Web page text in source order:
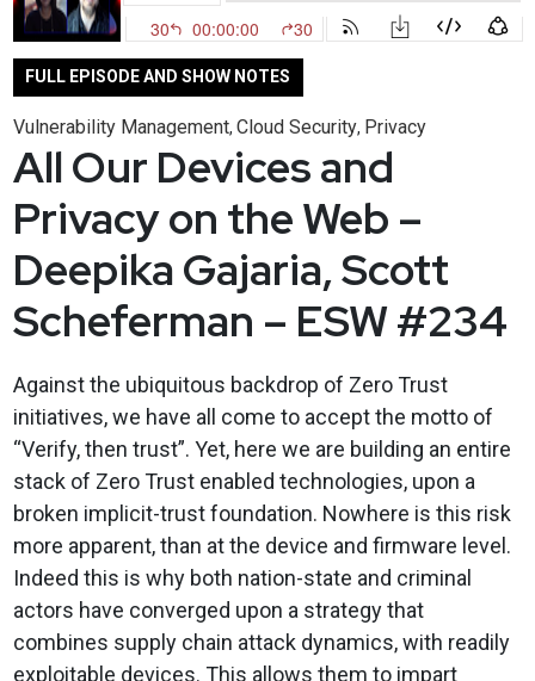
FULL EPISODE AND SHOW NOTES
Vulnerability Management, Cloud Security, Privacy
All Our Devices and
Privacy on the Web –
Deepika Gajaria, Scott
Scheferman – ESW #234
Against the ubiquitous backdrop of Zero Trust
initiatives, we have all come to accept the motto of
“Verify, then trust”. Yet, here we are building an entire
stack of Zero Trust enabled technologies, upon a
broken implicit-trust foundation. Nowhere is this risk
more apparent, than at the device and firmware level.
Indeed this is why both nation-state and criminal
actors have converged upon a strategy that
combines supply chain attack dynamics, with readily
exploitable devices. This allows them to impart